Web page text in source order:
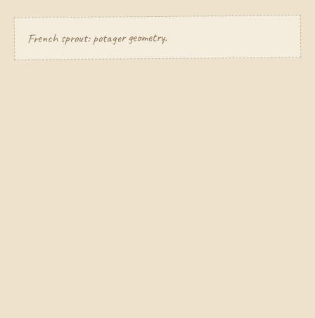
French sprout: potager geometry.